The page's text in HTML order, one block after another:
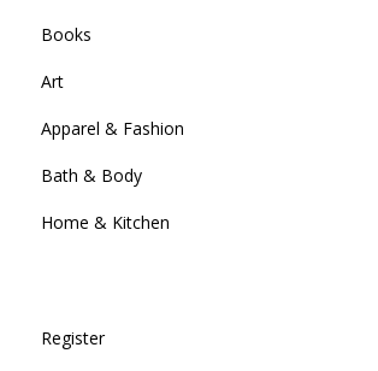
Books
Art
Apparel & Fashion
Bath & Body
Home & Kitchen
Register